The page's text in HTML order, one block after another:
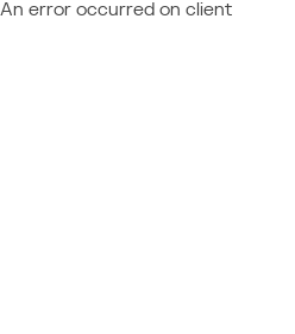
An error occurred on client